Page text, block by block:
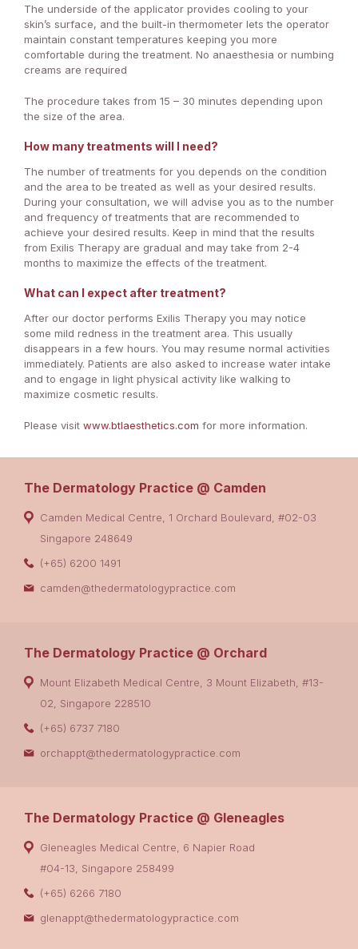
The underside of the applicator provides cooling to your
skin’s surface, and the built-in thermometer lets the operator
maintain constant temperatures keeping you more
comfortable during the treatment. No anaesthesia or numbing
creams are required
The procedure takes from 15 – 30 minutes depending upon
the size of the area.
How many treatments will I need?
The number of treatments for you depends on the condition
and the area to be treated as well as your desired results.
During your consultation, we will advise you as to the number
and frequency of treatments that are recommended to
achieve your desired results. Keep in mind that the results
from Exilis Therapy are gradual and may take from 2-4
months to maximize the effects of the treatment.
What can I expect after treatment?
After our doctor performs Exilis Therapy you may notice
some mild redness in the treatment area. This usually
disappears in a few hours. You may resume normal activities
immediately. Patients are also asked to increase water intake
and to engage in light physical activity like walking to
maximize cosmetic results.
Please visit www.btlaesthetics.com for more information.
The Dermatology Practice @ Camden
Camden Medical Centre, 1 Orchard Boulevard, #02-03
Singapore 248649
(+65) 6200 1491
camden@thedermatologypractice.com
The Dermatology Practice @ Orchard
Mount Elizabeth Medical Centre, 3 Mount Elizabeth, #13-
02, Singapore 228510
(+65) 6737 7180
orchappt@thedermatologypractice.com
The Dermatology Practice @ Gleneagles
Gleneagles Medical Centre, 6 Napier Road
#04-13, Singapore 258499
(+65) 6266 7180
glenappt@thedermatologypractice.com